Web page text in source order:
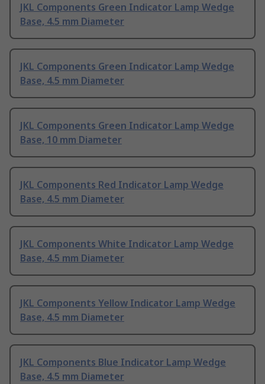
JKL Components Green Indicator Lamp Wedge
Base, 4.5 mm Diameter
JKL Components Green Indicator Lamp Wedge
Base, 4.5 mm Diameter
JKL Components Green Indicator Lamp Wedge
Base, 10 mm Diameter
JKL Components Red Indicator Lamp Wedge
Base, 4.5 mm Diameter
JKL Components White Indicator Lamp Wedge
Base, 4.5 mm Diameter
JKL Components Yellow Indicator Lamp Wedge
Base, 4.5 mm Diameter
JKL Components Blue Indicator Lamp Wedge
Base, 4.5 mm Diameter